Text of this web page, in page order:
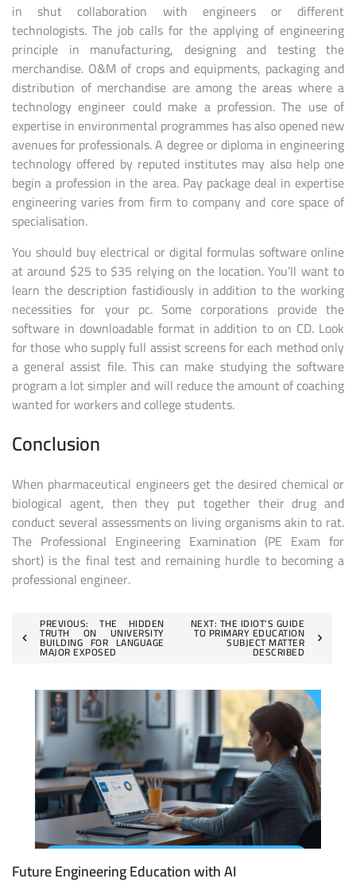
in shut collaboration with engineers or different
technologists. The job calls for the applying of engineering
principle in manufacturing, designing and testing the
merchandise. O&M of crops and equipments, packaging and
distribution of merchandise are among the areas where a
technology engineer could make a profession. The use of
expertise in environmental programmes has also opened new
avenues for professionals. A degree or diploma in engineering
technology offered by reputed institutes may also help one
begin a profession in the area. Pay package deal in expertise
engineering varies from firm to company and core space of
specialisation.
You should buy electrical or digital formulas software online
at around $25 to $35 relying on the location. You’ll want to
learn the description fastidiously in addition to the working
necessities for your pc. Some corporations provide the
software in downloadable format in addition to on CD. Look
for those who supply full assist screens for each method only
a general assist file. This can make studying the software
program a lot simpler and will reduce the amount of coaching
wanted for workers and college students.
Conclusion
When pharmaceutical engineers get the desired chemical or
biological agent, then they put together their drug and
conduct several assessments on living organisms akin to rat.
The Professional Engineering Examination (PE Exam for
short) is the final test and remaining hurdle to becoming a
professional engineer.
Post
navigation
PREVIOUS: THE HIDDEN
TRUTH ON UNIVERSITY
BUILDING FOR LANGUAGE
MAJOR EXPOSED
NEXT: THE IDIOT’S GUIDE
TO PRIMARY EDUCATION
SUBJECT MATTER
DESCRIBED
Future Engineering Education with AI